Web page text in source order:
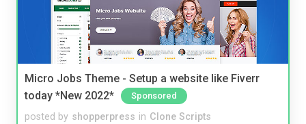
Micro Jobs Theme - Setup a website like Fiverr
today *New 2022*
Sponsored
posted by shopperpress in Clone Scripts